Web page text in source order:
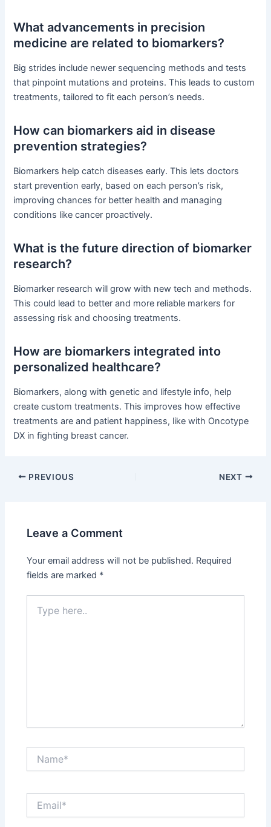
What advancements in precision
medicine are related to biomarkers?
Big strides include newer sequencing methods and tests
that pinpoint mutations and proteins. This leads to custom
treatments, tailored to fit each person’s needs.
How can biomarkers aid in disease
prevention strategies?
Biomarkers help catch diseases early. This lets doctors
start prevention early, based on each person’s risk,
improving chances for better health and managing
conditions like cancer proactively.
What is the future direction of biomarker
research?
Biomarker research will grow with new tech and methods.
This could lead to better and more reliable markers for
assessing risk and choosing treatments.
How are biomarkers integrated into
personalized healthcare?
Biomarkers, along with genetic and lifestyle info, help
create custom treatments. This improves how effective
treatments are and patient happiness, like with Oncotype
DX in fighting breast cancer.
PREVIOUS NEXT
Leave a Comment
Your email address will not be published. Required
fields are marked *
here..